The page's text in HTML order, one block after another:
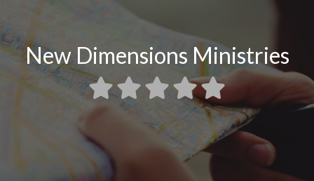
New Dimensions Ministries